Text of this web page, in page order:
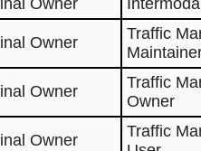
Owner
Traffic
Owner
Traffic
Owner
Owner
Traffic